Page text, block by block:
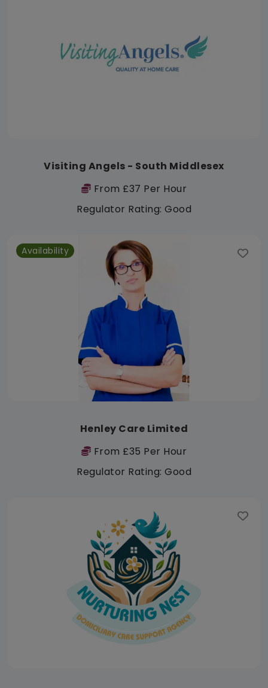
Visiting Angels - South Middlesex
From £37 Per Hour
Regulator Rating: Good
Availability
Henley Care Limited
From £35 Per Hour
Regulator Rating: Good